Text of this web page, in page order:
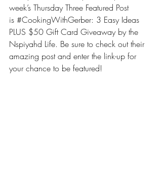
week’s Thursday Three Featured Post
is #CookingWithGerber: 3 Easy Ideas
PLUS $50 Gift Card Giveaway by the
Nspiyahd Life. Be sure to check out their
amazing post and enter the link-up for
your chance to be featured!